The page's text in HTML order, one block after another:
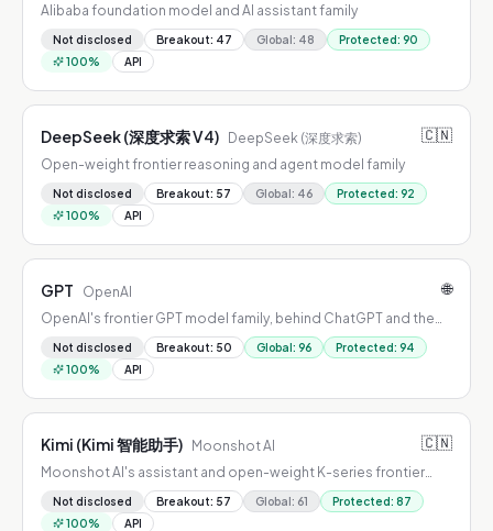
Alibaba foundation model and AI assistant family
Not disclosed Breakout: 47 Global: 48 Protected: 90
100% API
DeepSeek (深度求索 V4) DeepSeek (深度求索) 🇨🇳
Open-weight frontier reasoning and agent model family
Not disclosed Breakout: 57 Global: 46 Protected: 92
100% API
GPT OpenAI 🌐
OpenAI's frontier GPT model family, behind ChatGPT and the
Not disclosed Breakout: 50 Global: 96 Protected: 94
100% API
Kimi (Kimi 智能助手) Moonshot AI 🇨🇳
Moonshot AI's assistant and open-weight K-series frontier
Not disclosed Breakout: 57 Global: 61 Protected: 87
100% API